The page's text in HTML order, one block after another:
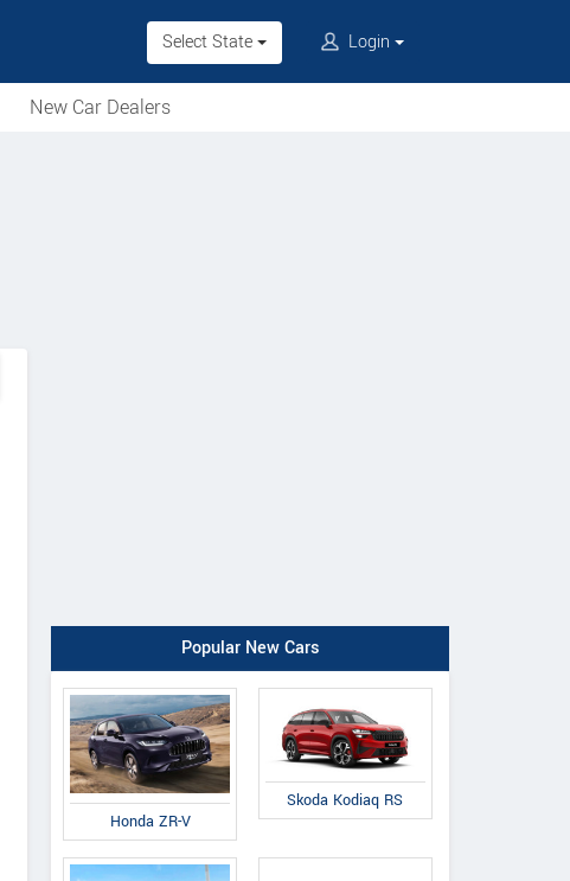
Select State Login
New Car Dealers
Popular New Cars
Honda ZR-V
Skoda Kodiaq RS